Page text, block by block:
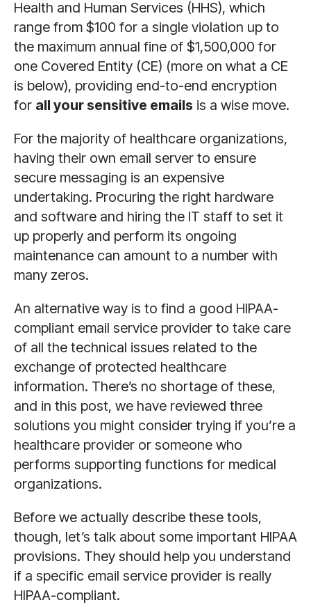
Health and Human Services (HHS), which
range from $100 for a single violation up to
the maximum annual fine of $1,500,000 for
one Covered Entity (CE) (more on what a CE
is below), providing end-to-end encryption
for all your sensitive emails is a wise move.
For the majority of healthcare organizations,
having their own email server to ensure
secure messaging is an expensive
undertaking. Procuring the right hardware
and software and hiring the IT staff to set it
up properly and perform its ongoing
maintenance can amount to a number with
many zeros.
An alternative way is to find a good HIPAA-
compliant email service provider to take care
of all the technical issues related to the
exchange of protected healthcare
information. There’s no shortage of these,
and in this post, we have reviewed three
solutions you might consider trying if you’re a
healthcare provider or someone who
performs supporting functions for medical
organizations.
Before we actually describe these tools,
though, let’s talk about some important HIPAA
provisions. They should help you understand
if a specific email service provider is really
HIPAA-compliant.